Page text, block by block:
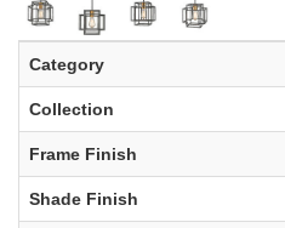
Category
Collection
Frame Finish
Shade Finish